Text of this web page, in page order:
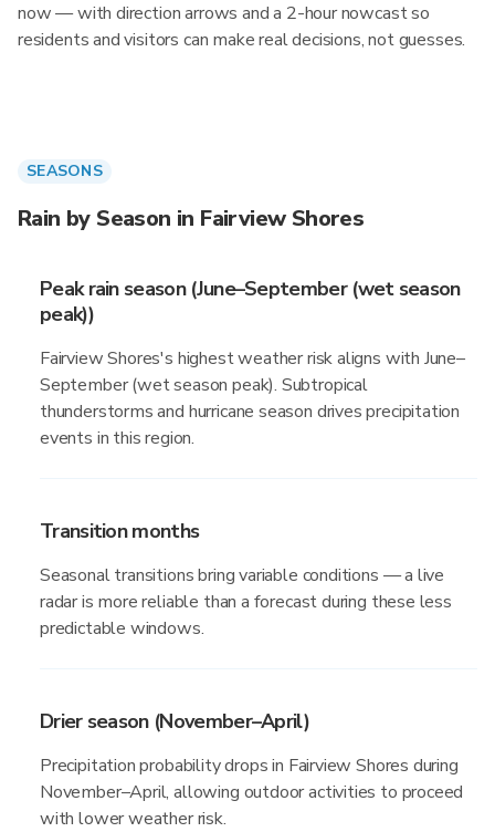
now — with direction arrows and a 2-hour nowcast so
residents and visitors can make real decisions, not guesses.
SEASONS
Rain by Season in Fairview Shores
Peak rain season (June–September (wet season
peak))
Fairview Shores's highest weather risk aligns with June–
September (wet season peak). Subtropical
thunderstorms and hurricane season drives precipitation
events in this region.
Transition months
Seasonal transitions bring variable conditions — a live
radar is more reliable than a forecast during these less
predictable windows.
Drier season (November–April)
Precipitation probability drops in Fairview Shores during
November–April, allowing outdoor activities to proceed
with lower weather risk.